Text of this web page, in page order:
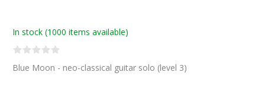
In stock (1000 items available)
Blue Moon - neo-classical guitar solo (level 3)